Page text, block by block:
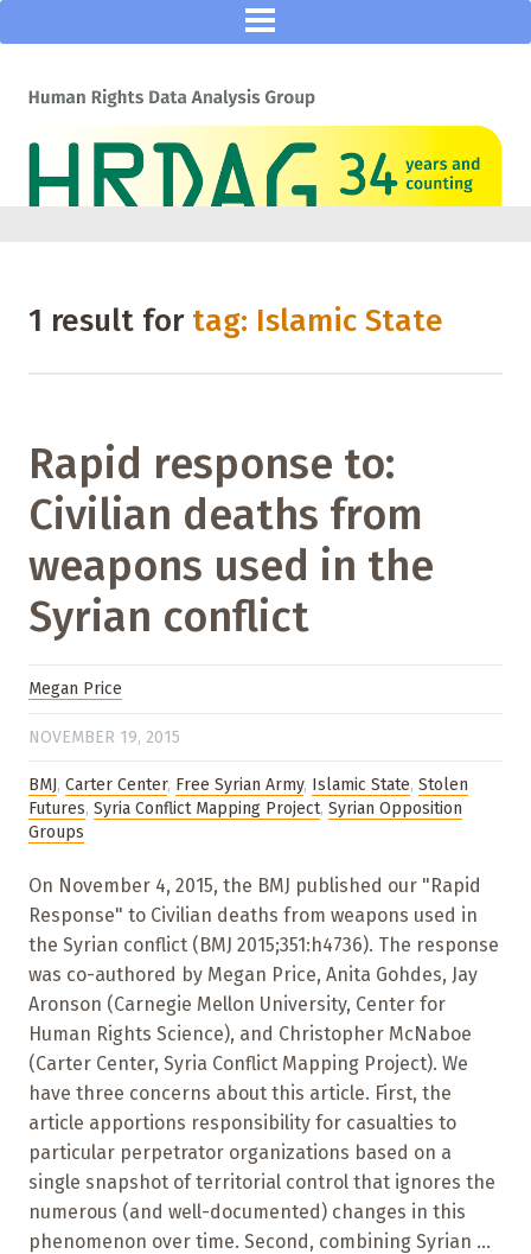
1 result for tag: Islamic State
Rapid response to:
Civilian deaths from
weapons used in the
Syrian conflict
Megan Price
NOVEMBER 19, 2015
BMJ, Carter Center, Free Syrian Army, Islamic State, Stolen
Futures, Syria Conflict Mapping Project, Syrian Opposition
Groups
On November 4, 2015, the BMJ published our "Rapid
Response" to Civilian deaths from weapons used in
the Syrian conflict (BMJ 2015;351:h4736). The response
was co-authored by Megan Price, Anita Gohdes, Jay
Aronson (Carnegie Mellon University, Center for
Human Rights Science), and Christopher McNaboe
(Carter Center, Syria Conflict Mapping Project). We
have three concerns about this article. First, the
article apportions responsibility for casualties to
particular perpetrator organizations based on a
single snapshot of territorial control that ignores the
numerous (and well-documented) changes in this
phenomenon over time. Second, combining Syrian ...